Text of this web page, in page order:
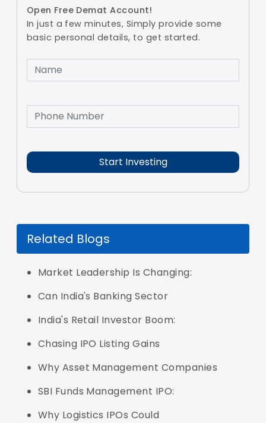
Open Free Demat Account!
In just a few minutes, Simply provide some
basic personal details, to get started.
Related Blogs
Market Leadership Is Changing:
Can India's Banking Sector
India's Retail Investor Boom:
Chasing IPO Listing Gains
Why Asset Management Companies
SBI Funds Management IPO:
Why Logistics IPOs Could